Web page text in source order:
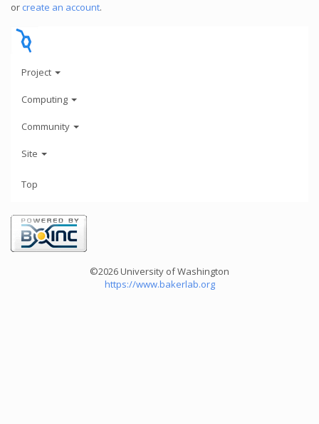
or create an account.
Project
Computing
Community
Site
Top
©2026 University of Washington
https://www.bakerlab.org